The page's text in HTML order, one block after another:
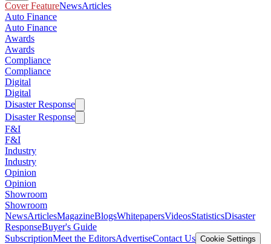
Cover FeatureNewsArticles
Auto Finance
Auto Finance
Awards
Awards
Compliance
Compliance
Digital
Digital
Disaster Response
Disaster Response
F&I
F&I
Industry
Industry
Opinion
Opinion
Showroom
Showroom
NewsArticlesMagazineBlogsWhitepapersVideosStatisticsDisaster
ResponseBuyer's Guide
SubscriptionMeet the EditorsAdvertiseContact Us Cookie Settings